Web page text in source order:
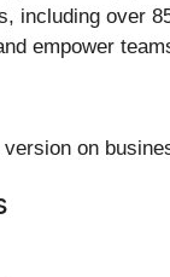
including over
empower
on